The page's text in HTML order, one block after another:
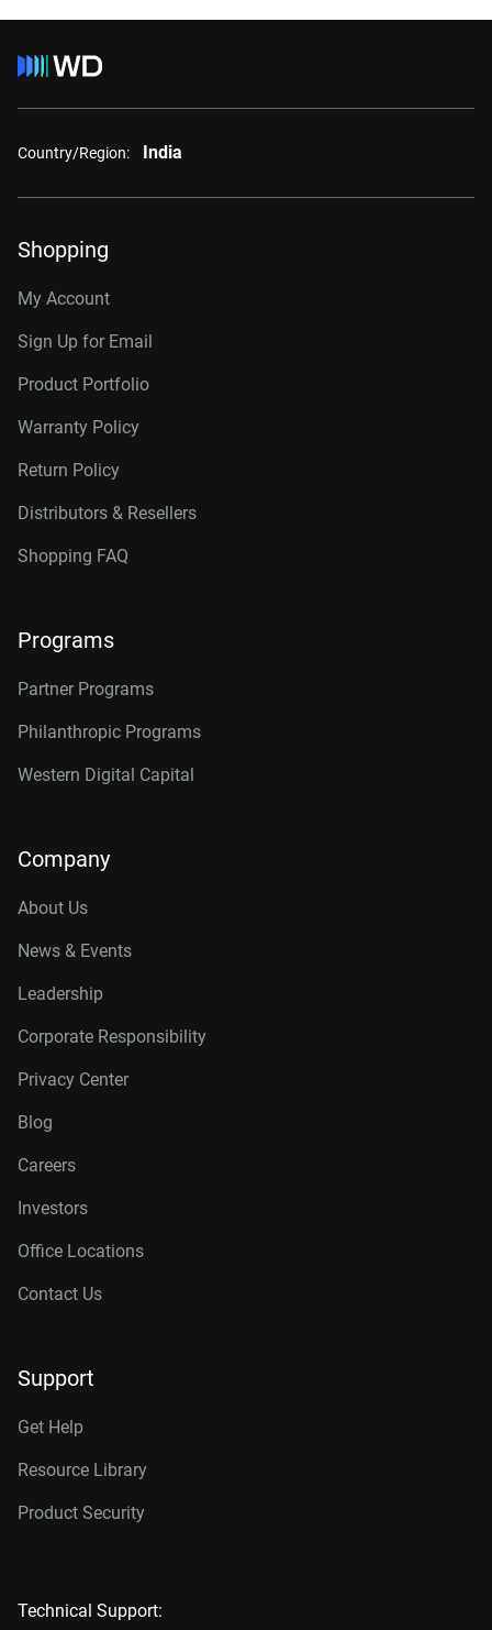
Country/Region: India
Shopping
My Account
Sign Up for Email
Product Portfolio
Warranty Policy
Return Policy
Distributors & Resellers
Shopping FAQ
Programs
Partner Programs
Philanthropic Programs
Western Digital Capital
Company
About Us
News & Events
Leadership
Corporate Responsibility
Privacy Center
Blog
Careers
Investors
Office Locations
Contact Us
Support
Get Help
Resource Library
Product Security
Technical Support: